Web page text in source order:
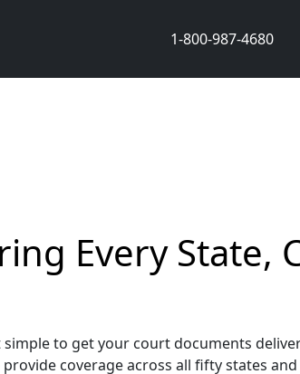
1-800-987-4680
Every State,
to get your court documents
coverage across all fifty states